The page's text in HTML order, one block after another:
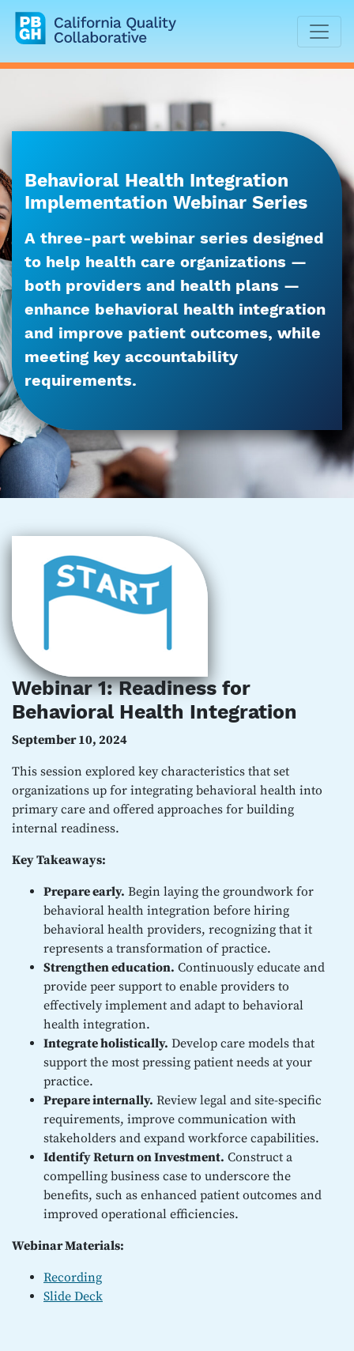
California Quality Collaborative
Behavioral Health Integration
Implementation Webinar Series
A three-part webinar series designed
to help health care organizations —
both providers and health plans —
enhance behavioral health integration
and improve patient outcomes, while
meeting key accountability
requirements.
Webinar 1: Readiness for
Behavioral Health Integration
September 10, 2024
This session explored key characteristics that set
organizations up for integrating behavioral health into
primary care and offered approaches for building
internal readiness.
Key Takeaways:
Prepare early. Begin laying the groundwork for
behavioral health integration before hiring
behavioral health providers, recognizing that it
represents a transformation of practice.
Strengthen education. Continuously educate and
provide peer support to enable providers to
effectively implement and adapt to behavioral
health integration.
Integrate holistically. Develop care models that
support the most pressing patient needs at your
practice.
Prepare internally. Review legal and site-specific
requirements, improve communication with
stakeholders and expand workforce capabilities.
Identify Return on Investment. Construct a
compelling business case to underscore the
benefits, such as enhanced patient outcomes and
improved operational efficiencies.
Webinar Materials:
Recording
Slide Deck